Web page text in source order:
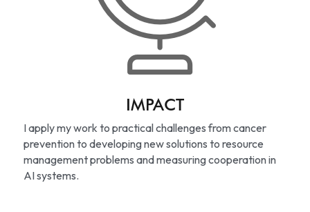
IMPACT
I apply my work to practical challenges from cancer
prevention to developing new solutions to resource
management problems and measuring cooperation in
AI systems.